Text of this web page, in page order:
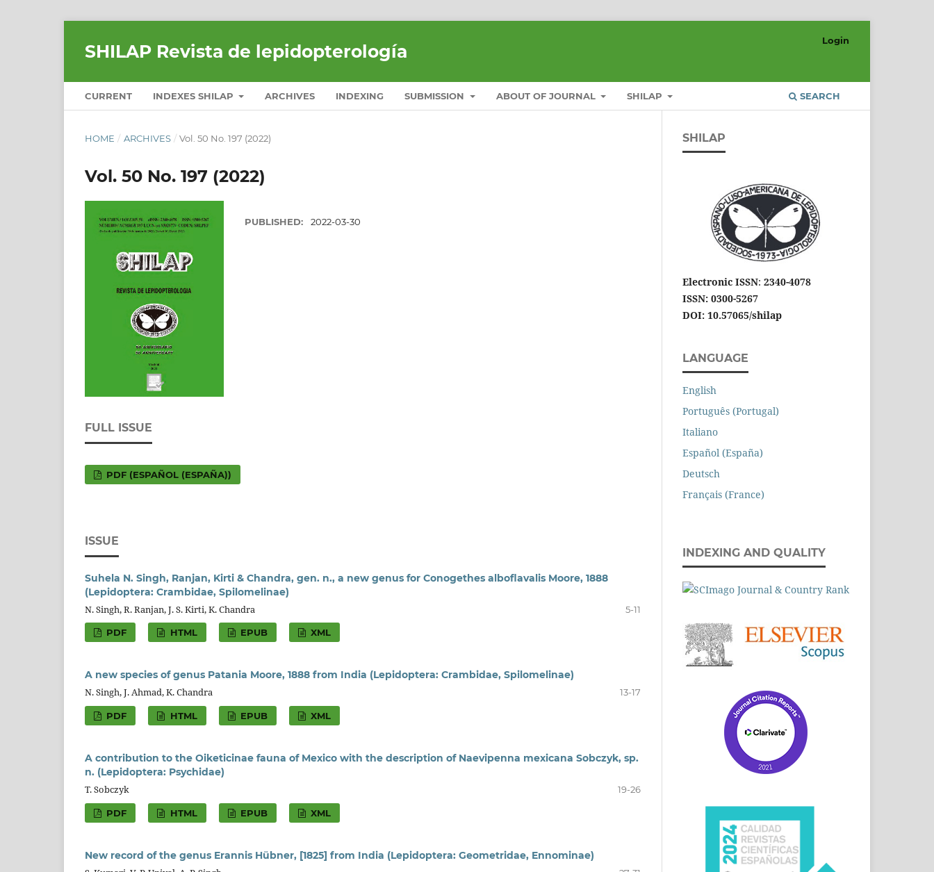
SHILAP Revista de lepidopterología
CURRENT INDEXES SHILAP ARCHIVES INDEXING SUBMISSION ABOUT OF JOURNAL SHILAP SEARCH
Login
HOME / ARCHIVES / Vol. 50 No. 197 (2022)
Vol. 50 No. 197 (2022)
PUBLISHED: 2022-03-30
FULL ISSUE
PDF (ESPAÑOL (ESPAÑA))
ISSUE
Suhela N. Singh, Ranjan, Kirti & Chandra, gen. n., a new genus for Conogethes alboflavalis Moore, 1888
(Lepidoptera: Crambidae, Spilomelinae)
N. Singh, R. Ranjan, J. S. Kirti, K. Chandra
5-11
PDF HTML EPUB XML
A new species of genus Patania Moore, 1888 from India (Lepidoptera: Crambidae, Spilomelinae)
N. Singh, J. Ahmad, K. Chandra
13-17
PDF HTML EPUB XML
A contribution to the Oiketicinae fauna of Mexico with the description of Naevipenna mexicana Sobczyk, sp.
n. (Lepidoptera: Psychidae)
T. Sobczyk
19-26
PDF HTML EPUB XML
New record of the genus Erannis Hübner, [1825] from India (Lepidoptera: Geometridae, Ennominae)
SHILAP
Electronic ISSN: 2340-4078
ISSN: 0300-5267
DOI: 10.57065/shilap
LANGUAGE
English
Português (Portugal)
Italiano
Español (España)
Deutsch
Français (France)
INDEXING AND QUALITY